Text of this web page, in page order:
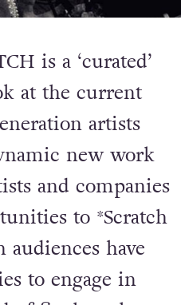
is a ‘curated’
at the current
artists
new work
and companies
to *Scratch
have
to engage in